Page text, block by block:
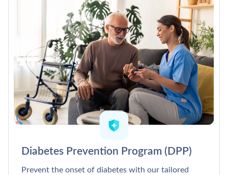
Diabetes Prevention Program (DPP)
Prevent the onset of diabetes with our tailored